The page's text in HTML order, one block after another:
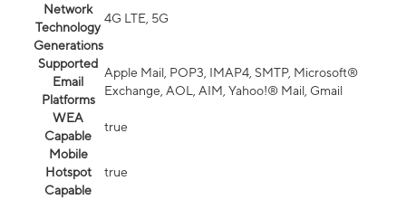
Network
Technology
Generations
4G LTE, 5G
Supported
Email
Platforms
Apple Mail, POP3, IMAP4, SMTP, Microsoft®
Exchange, AOL, AIM, Yahoo!® Mail, Gmail
WEA
Capable
true
Mobile
Hotspot
Capable
true